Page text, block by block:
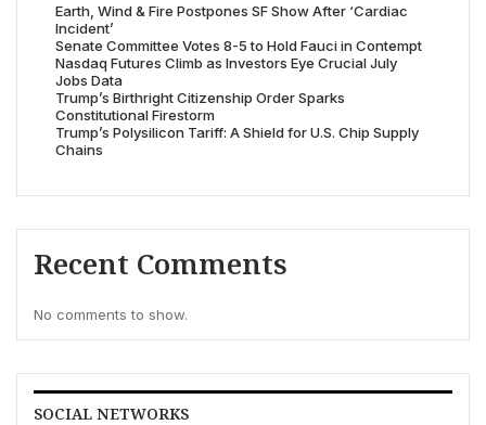
Earth, Wind & Fire Postpones SF Show After ‘Cardiac
Incident’
Senate Committee Votes 8-5 to Hold Fauci in Contempt
Nasdaq Futures Climb as Investors Eye Crucial July
Jobs Data
Trump’s Birthright Citizenship Order Sparks
Constitutional Firestorm
Trump’s Polysilicon Tariff: A Shield for U.S. Chip Supply
Chains
Recent Comments
No comments to show.
SOCIAL NETWORKS